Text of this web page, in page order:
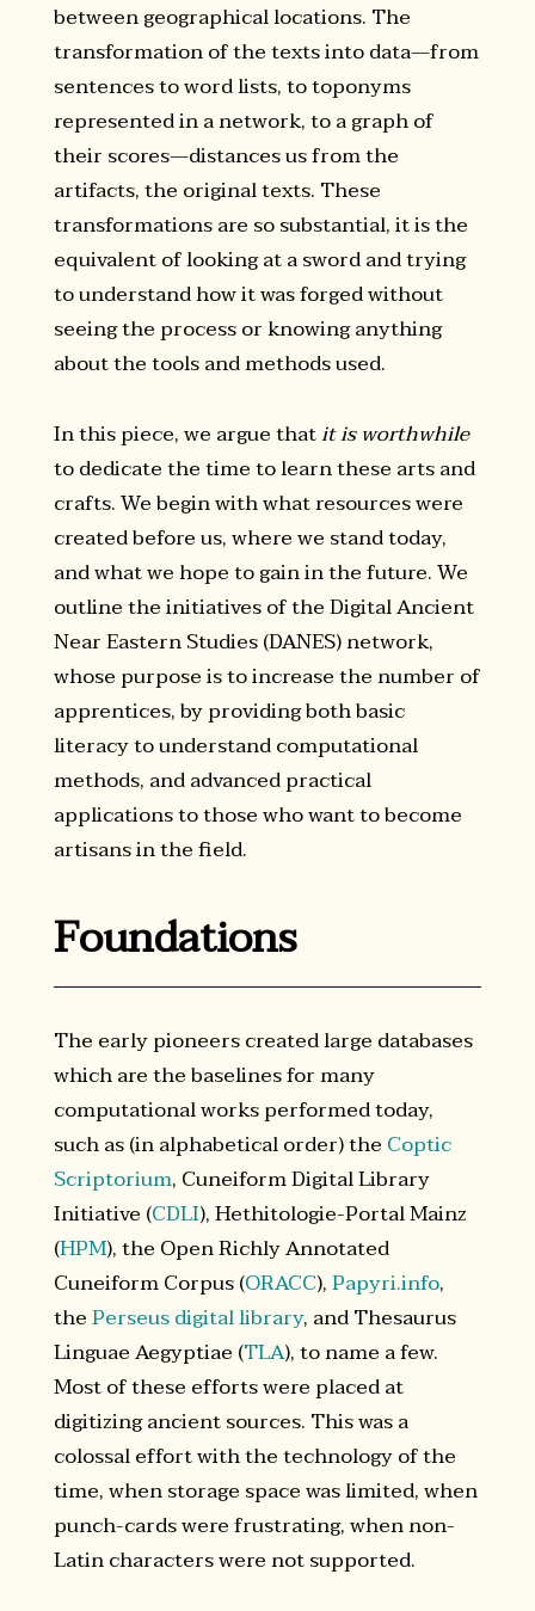
between geographical locations. The
transformation of the texts into data—from
sentences to word lists, to toponyms
represented in a network, to a graph of
their scores—distances us from the
artifacts, the original texts. These
transformations are so substantial, it is the
equivalent of looking at a sword and trying
to understand how it was forged without
seeing the process or knowing anything
about the tools and methods used.
In this piece, we argue thatit is worthwhile
to dedicate the time to learn these arts and
crafts. We begin with what resources were
created before us, where we stand today,
and what we hope to gain in the future. We
outline the initiatives of the Digital Ancient
Near Eastern Studies (DANES) network,
whose purpose is to increase the number of
apprentices, by providing both basic
literacy to understand computational
methods, and advanced practical
applications to those who want to become
artisans in the field.
Foundations
The early pioneers created large databases
which are the baselines for many
computational works performed today,
such as (in alphabetical order) the Coptic
Scriptorium, Cuneiform Digital Library
Initiative (CDLI), Hethitologie-Portal Mainz
(HPM), the Open Richly Annotated
Cuneiform Corpus (ORACC),Papyri.info,
thePerseus digital library, and Thesaurus
Linguae Aegyptiae (TLA), to name a few.
Most of these efforts were placed at
digitizing ancient sources. This was a
colossal effort with the technology of the
time, when storage space was limited, when
punch-cards were frustrating, when non-
Latin characters were not supported.